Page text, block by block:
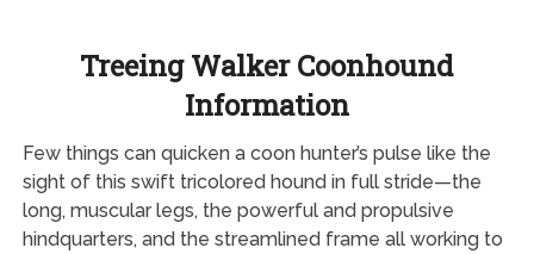
Treeing Walker Coonhound
Information
Few things can quicken a coon hunter’s pulse like the
sight of this swift tricolored hound in full stride—the
long, muscular legs, the powerful and propulsive
hindquarters, and the streamlined frame all working to